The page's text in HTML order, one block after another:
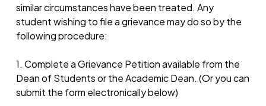
similar circumstances have been treated. Any
student wishing to file a grievance may do so by the
following procedure:
1. Complete a Grievance Petition available from the
Dean of Students or the Academic Dean. (Or you can
submit the form electronically below)